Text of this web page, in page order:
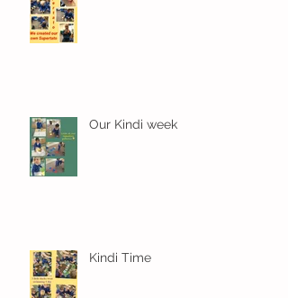
Our Kindi week
Kindi Time